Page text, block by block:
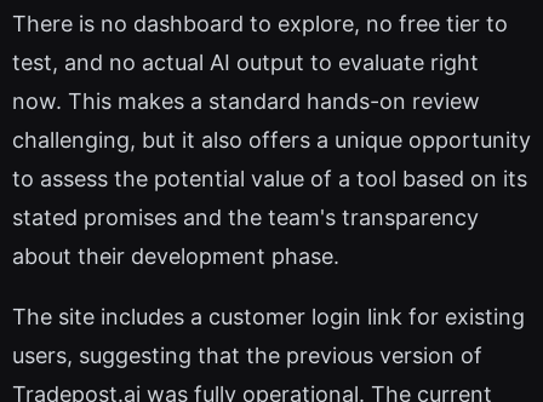
There is no dashboard to explore, no free tier to
test, and no actual AI output to evaluate right
now. This makes a standard hands-on review
challenging, but it also offers a unique opportunity
to assess the potential value of a tool based on its
stated promises and the team's transparency
about their development phase.
The site includes a customer login link for existing
users, suggesting that the previous version of
Tradepost.ai was fully operational. The current